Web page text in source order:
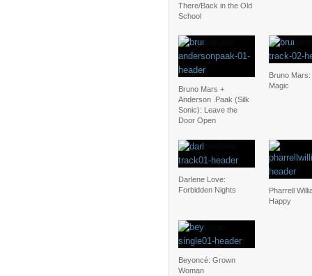
There/Back in the Old
School
Bruno Mars +
Anderson .Paak (Silk
Sonic): Leave the
Door Open
Bruno Mars:
Magic
Darlene Love:
Forbidden Nights
Pharrell
Happy
Beyoncé: Grown
Woman